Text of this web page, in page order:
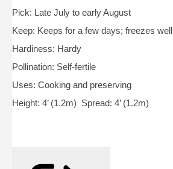
Pick: Late July to early August
Keep: Keeps for a few days; freezes well
Hardiness: Hardy
Pollination: Self-fertile
Uses: Cooking and preserving
Height: 4’ (1.2m) Spread: 4’ (1.2m)